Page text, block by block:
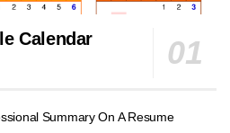
Calendar
Summary On A Resume